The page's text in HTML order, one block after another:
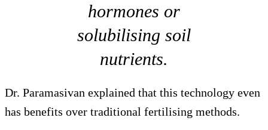
hormones or
solubilising soil
nutrients.
Dr. Paramasivan explained that this technology even
has benefits over traditional fertilising methods.